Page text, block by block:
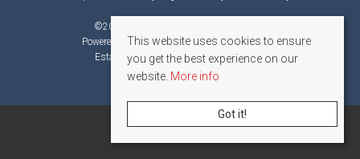
©2026 La Résidence. All rights reserved.
Powered by Expert AgentEstate Agent Software
Estate agent websitesfrom Expert Agent
This website uses cookies to ensure
you get the best experience on our
website. More info
Got it!